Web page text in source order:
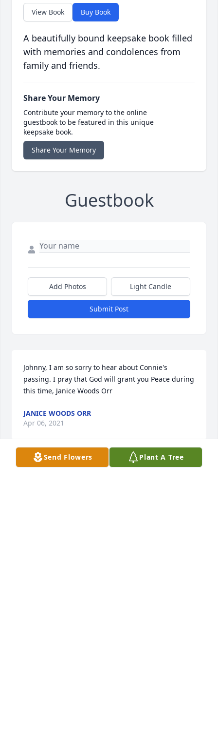
View Book Buy Book
A beautifully bound keepsake book filled
with memories and condolences from
family and friends.
Share Your Memory
Contribute your memory to the online
guestbook to be featured in this unique
keepsake book.
Share Your Memory
Guestbook
Add Photos Light Candle
Submit Post
Johnny, I am so sorry to hear about Connie's
passing. I pray that God will grant you Peace during
this time, Janice Woods Orr
JANICE WOODS ORR
Apr 06, 2021
Send Flowers Plant A Tree